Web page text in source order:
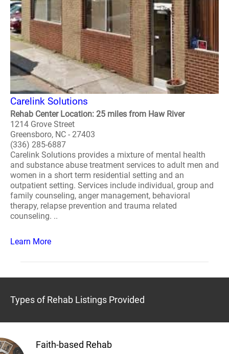
Carelink Solutions
Rehab Center Location: 25 miles from Haw River
1214 Grove Street
Greensboro, NC - 27403
(336) 285-6887
Carelink Solutions provides a mixture of mental health
and substance abuse treatment services to adult men and
women in a short term residential setting and an
outpatient setting. Services include individual, group and
family counseling, anger management, behavioral
therapy, relapse prevention and trauma related
counseling. ..
Learn More
Types of Rehab Listings Provided
Faith-based Rehab